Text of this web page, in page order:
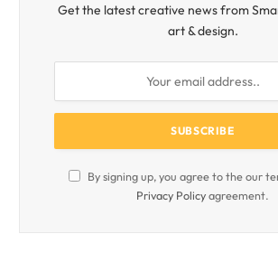
Get the latest creative news from
art & design.
By signing up, you agree to the our
Privacy Policyagreement.